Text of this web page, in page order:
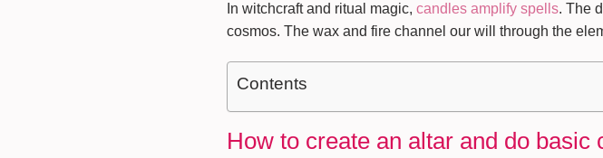
In witchcraft and ritual magic, candles amplify spells. The
cosmos. The wax and fire channel our will through the
Contents
How to create an altar and do basic